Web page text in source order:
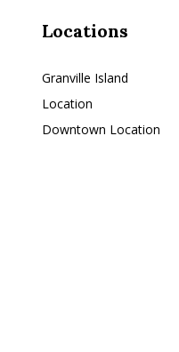
Locations
Granville Island
Location
Downtown Location